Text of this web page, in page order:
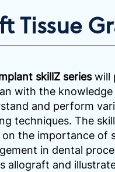
Tissue
skillZ serieswill
with the
and perform
techniques. The
the importance of
in dental
allograft and